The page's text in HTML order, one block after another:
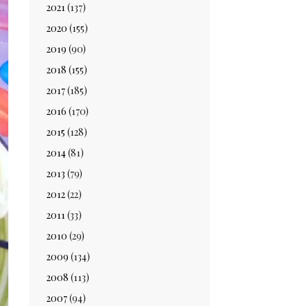
2021 (137)
2020 (155)
2019 (90)
2018 (155)
2017(185)
2016 (170)
2015 (128)
2014(81)
2013 (79)
2012(22)
2011 (33)
2010 (29)
2009 (134)
2008 (113)
2007(94)